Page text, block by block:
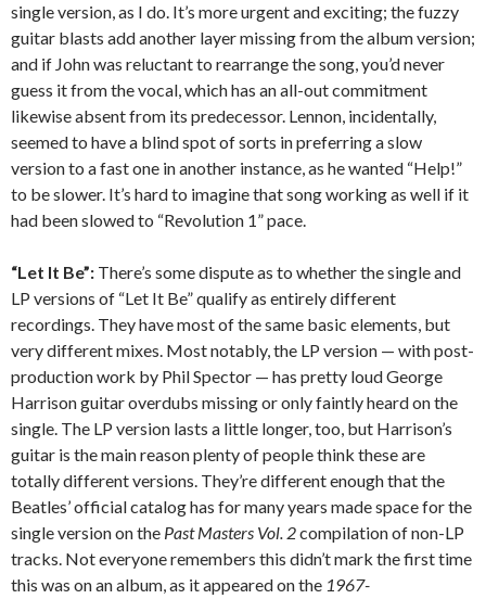
single version, as I do. It’s more urgent and exciting; the fuzzy
guitar blasts add another layer missing from the album version;
and if John was reluctant to rearrange the song, you’d never
guess it from the vocal, which has an all-out commitment
likewise absent from its predecessor. Lennon, incidentally,
seemed to have a blind spot of sorts in preferring a slow
version to a fast one in another instance, as he wanted “Help!”
to be slower. It’s hard to imagine that song working as well if it
had been slowed to “Revolution 1” pace.
“Let It Be”: There’s some dispute as to whether the single and
LP versions of “Let It Be” qualify as entirely different
recordings. They have most of the same basic elements, but
very different mixes. Most notably, the LP version — with post-
production work by Phil Spector — has pretty loud George
Harrison guitar overdubs missing or only faintly heard on the
single. The LP version lasts a little longer, too, but Harrison’s
guitar is the main reason plenty of people think these are
totally different versions. They’re different enough that the
Beatles’ official catalog has for many years made space for the
single version on the Past Masters Vol. 2compilation of non-LP
tracks. Not everyone remembers this didn’t mark the first time
this was on an album, as it appeared on the 1967-